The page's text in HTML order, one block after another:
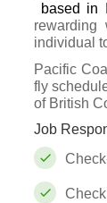
based in
rewarding
individual
Pacific
fly
of British
Job